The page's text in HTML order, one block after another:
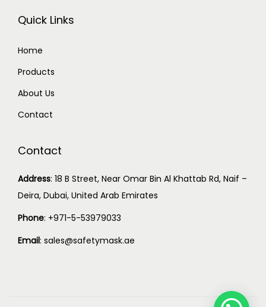
Quick Links
Home
Products
About Us
Contact
Contact
Address: 18 B Street, Near Omar Bin Al Khattab Rd, Naif –
Deira, Dubai, United Arab Emirates
Phone: +971-5-53979033
Email: sales@safetymask.ae